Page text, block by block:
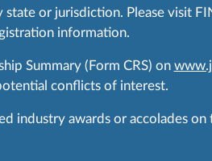
or jurisdiction. Please visit
information.
Summary (Form CRS) on
conflicts of interest.
industry awards or accolades on